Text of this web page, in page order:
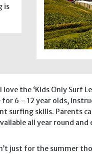
is
the ‘Kids Only Surf
for 6 – 12 year olds,
surfing skills. Parents
all year round
just for the summer